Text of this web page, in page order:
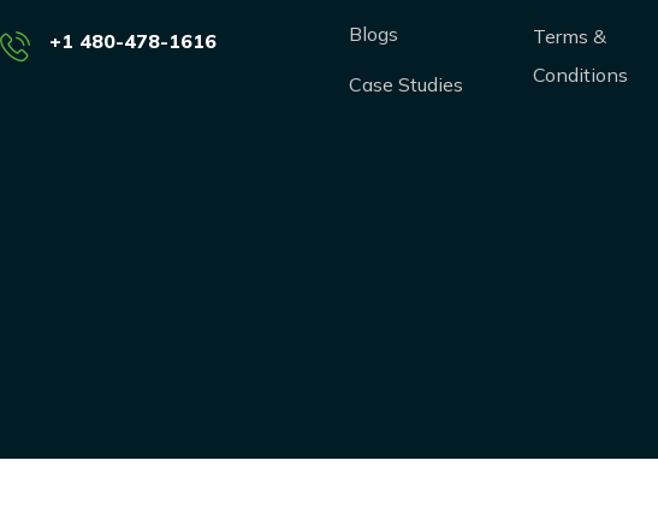
+1 480-478-1616 Blogs
Case Studies
Terms &
Conditions